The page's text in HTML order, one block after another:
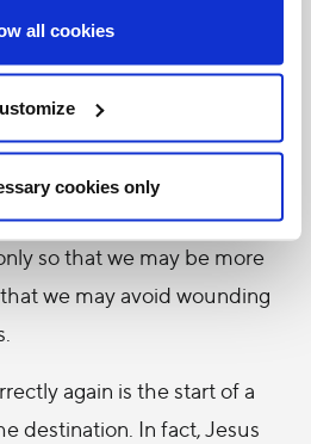
all cookies
cookies only
Perhaps this man had
he felt he was saying
perhaps he felt inadequate.
it means to be
that we are not truly heard.
Lord to heal our way of
so that we may be more
we may avoid wounding
again is the start of a
destination. In fact, Jesus